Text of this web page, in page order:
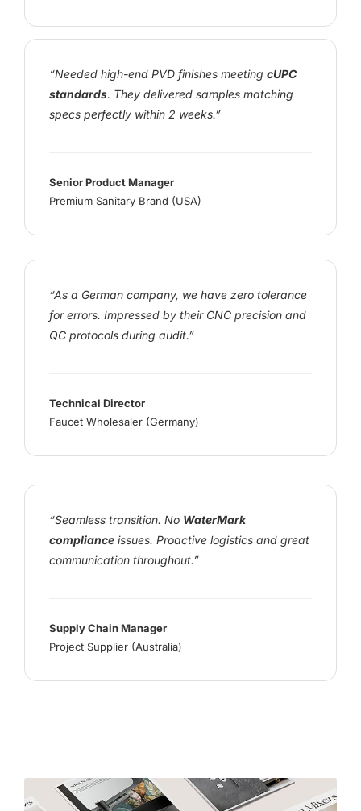
“Needed high-end PVD finishes meeting cUPC
standards. They delivered samples matching
specs perfectly within 2 weeks.”
Senior Product Manager
Premium Sanitary Brand (USA)
“As a German company, we have zero tolerance
for errors. Impressed by their CNC precision and
QC protocols during audit.”
Technical Director
Faucet Wholesaler (Germany)
“Seamless transition. No WaterMark
compliance issues. Proactive logistics and great
communication throughout.”
Supply Chain Manager
Project Supplier (Australia)